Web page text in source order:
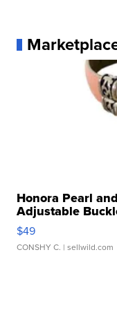
Honora Pearl
Adjustable
$49
CONSHY C. | sellwild.com